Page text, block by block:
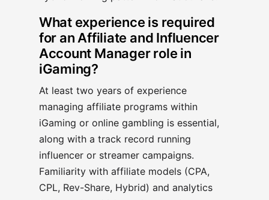
What experience is required
for an Affiliate and Influencer
Account Manager role in
iGaming?
At least two years of experience
managing affiliate programs within
iGaming or online gambling is essential,
along with a track record running
influencer or streamer campaigns.
Familiarity with affiliate models (CPA,
CPL, Rev-Share, Hybrid) and analytics